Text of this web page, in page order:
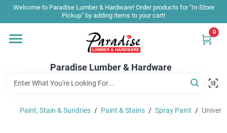
Skip
content
Welcome to Paradise Lumber & Hardware! Order products for "In-Store
Pickup" by adding items to your cart!
Paradise Lumber & Hardware
0
Home
Shop By Brand
Paint, Stain & Sundries / Paint & Stains / Spray Paint /